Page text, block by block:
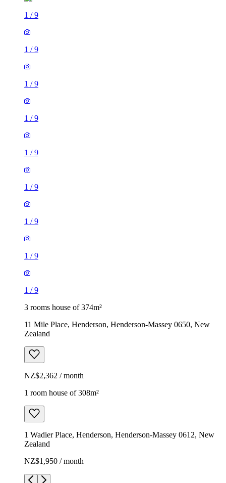
1 /9
1 /9
1 /9
1 /9
1 /9
1 /9
1 /9
1 /9
1 /9
3 rooms house of 374m²
11 Mile Place, Henderson, Henderson-Massey 0650, New
Zealand
NZ$2,362 / month
1 room house of 308m²
1 Wadier Place, Henderson, Henderson-Massey 0612, New
Zealand
NZ$1,950 / month